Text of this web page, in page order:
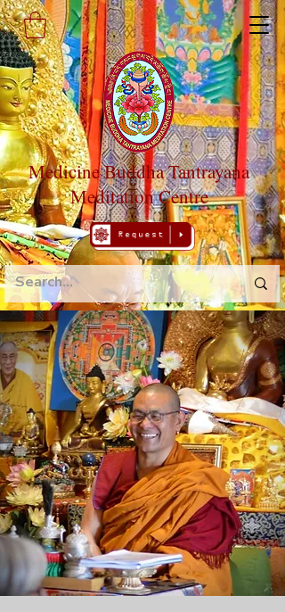
Medicine Buddha Tantrayana
Meditation Centre